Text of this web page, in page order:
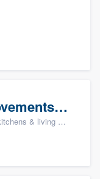
Morehouse Improvements, LLC
remodeling, and Kitchen remodeling